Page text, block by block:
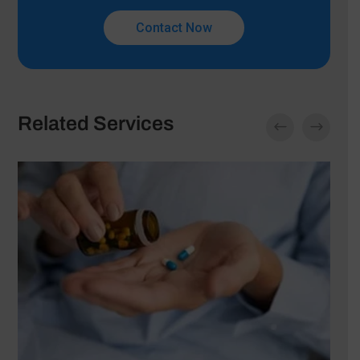
Contact Now
Related Services